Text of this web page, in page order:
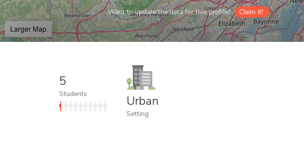
Want to update the data for this profile? Claim it!
Larger Map
5
Students Urban
Setting